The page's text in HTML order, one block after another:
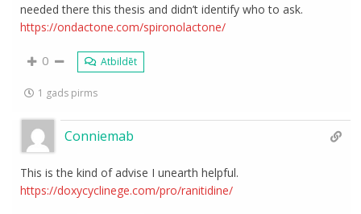
needed there this thesis and didn’t identify who to ask.
https://ondactone.com/spironolactone/
0 Atbildēt
1 gads pirms
Conniemab
This is the kind of advise I unearth helpful.
https://doxycyclinege.com/pro/ranitidine/